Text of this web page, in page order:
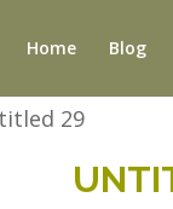
Home Blog
29